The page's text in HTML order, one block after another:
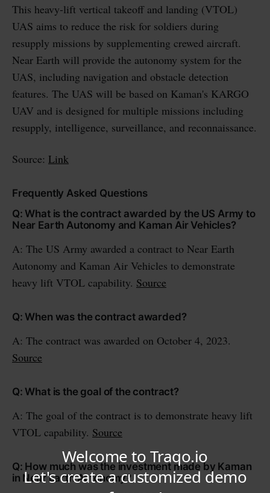
This heavy-lift vertical takeoff and landing (VTOL)
UAS aims to reduce the risk for soldiers during
resupply missions by supplementing crewed aircraft.
Near Earth will provide the autonomy system for the
UAS, including navigation and obstacle detection
features. The UAS will be based on Kaman's KARGO
UAV and is designed for multiple missions including
resupply, intelligence, surveillance, and reconnaissance.
Source: Link
Frequently Asked Questions
Q: What is the contract awarded by the US Army to
Near Earth Autonomy and Kaman Air Vehicles?
A: The US Army awarded a contract to Near Earth
Autonomy and Kaman Air Vehicles to demonstrate
heavy lift VTOL capability. Source
Q: When was the contract awarded?
A: The contract was awarded on October 4, 2023.
Source
Q: What is the goal of the contract?
A: The goal of the contract is to demonstrate heavy lift
VTOL capability. Source
Q: How much was the investment made by Kaman
in Near Earth Autonomy?